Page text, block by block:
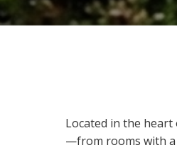
Located in the heart
—from rooms with a